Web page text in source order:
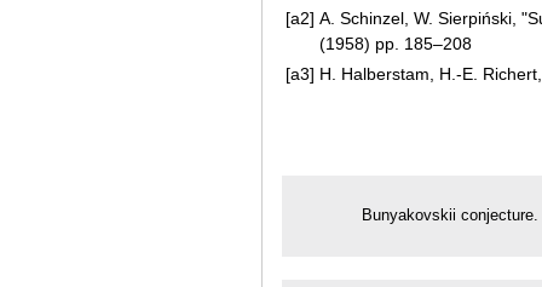
[a2] A. Schinzel, W. Sierpiński,
(1958) pp. 185–208
[a3] H. Halberstam, H.-E.
Bunyakovskii conjecture.